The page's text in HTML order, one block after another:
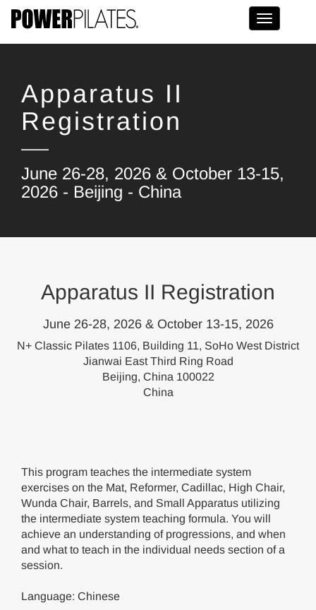
Toggle
Apparatus II
Registration
June 26-28, 2026 & October 13-15,
2026 - Beijing - China
Apparatus II Registration
June 26-28, 2026 & October 13-15, 2026
N+ Classic Pilates 1106, Building 11, SoHo West District
Jianwai East Third Ring Road
Beijing, China 100022
China
This program teaches the intermediate system
exercises on the Mat, Reformer, Cadillac, High Chair,
Wunda Chair, Barrels, and Small Apparatus utilizing
the intermediate system teaching formula. You will
achieve an understanding of progressions, and when
and what to teach in the individual needs section of a
session.
Language: Chinese